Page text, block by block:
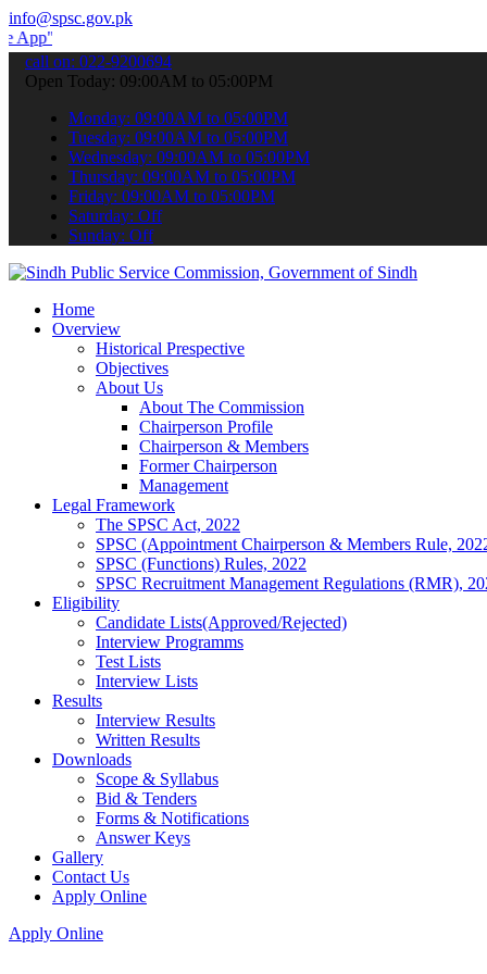
info@spsc.gov.pk
your applications online & stay informed about the latest
call on: 022-9200694
Open Today: 09:00AM to 05:00PM
Monday: 09:00AM to 05:00PM
Tuesday: 09:00AM to 05:00PM
Wednesday: 09:00AM to 05:00PM
Thursday: 09:00AM to 05:00PM
Friday: 09:00AM to 05:00PM
Saturday: Off
Sunday: Off
Home
Overview
Historical Prespective
Objectives
About Us
About The Commission
Chairperson Profile
Chairperson & Members
Former Chairperson
Management
Legal Framework
The SPSC Act, 2022
SPSC (Appointment Chairperson & Members Rule,
SPSC (Functions) Rules, 2022
SPSC Recruitment Management Regulations (RMR),
Eligibility
Candidate Lists(Approved/Rejected)
Interview Programms
Test Lists
Interview Lists
Results
Interview Results
Written Results
Downloads
Scope & Syllabus
Bid & Tenders
Forms & Notifications
Answer Keys
Gallery
Contact Us
Apply Online
Apply Online